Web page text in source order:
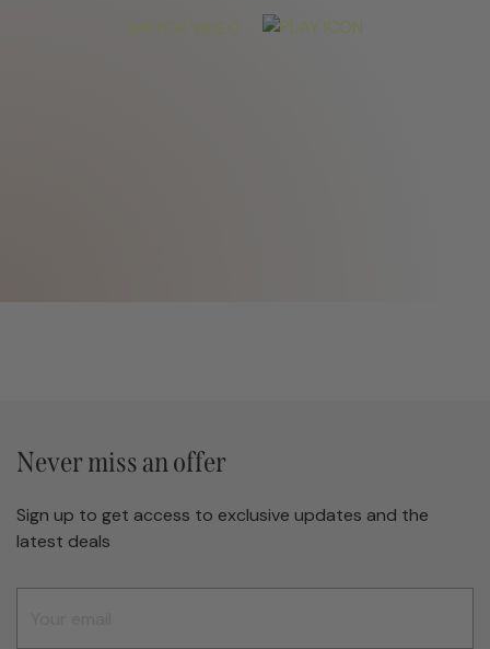
WATCH VIDEO
Never miss an offer
Sign up to get access to exclusive updates and the
latest deals